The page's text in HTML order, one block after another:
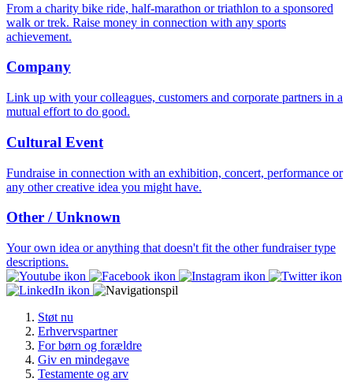
From a charity bike ride, half-marathon or triathlon to a sponsored
walk or trek. Raise money in connection with any sports
achievement.
Company
Link up with your colleagues, customers and corporate partners in a
mutual effort to do good.
Cultural Event
Fundraise in connection with an exhibition, concert, performance or
any other creative idea you might have.
Other / Unknown
Your own idea or anything that doesn't fit the other fundraiser type
descriptions.
Støt nu
Erhvervspartner
For børn og forældre
Giv en mindegave
Testamente og arv